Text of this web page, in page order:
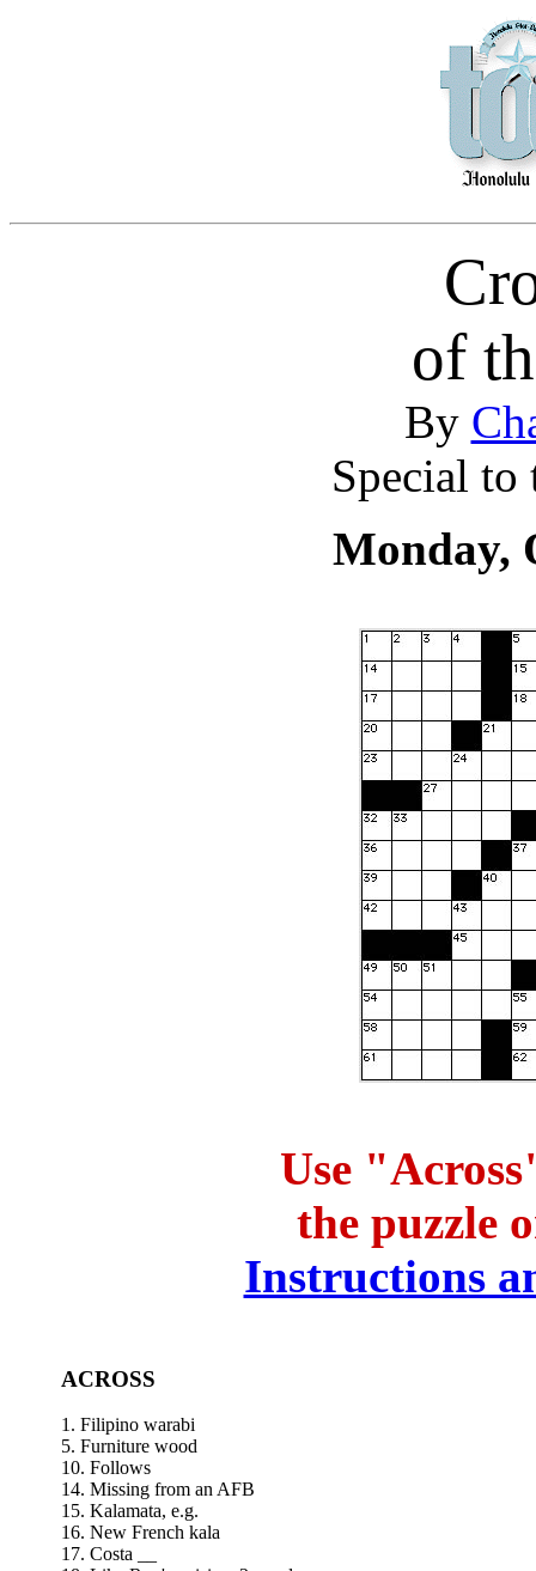
of
By
Special
Monday,
Use
the puzzle
Instructions
ACROSS
1. Filipino warabi
5. Furniture wood
10. Follows
14. Missing from an AFB
15. Kalamata, e.g.
16. New French kala
17. Costa __